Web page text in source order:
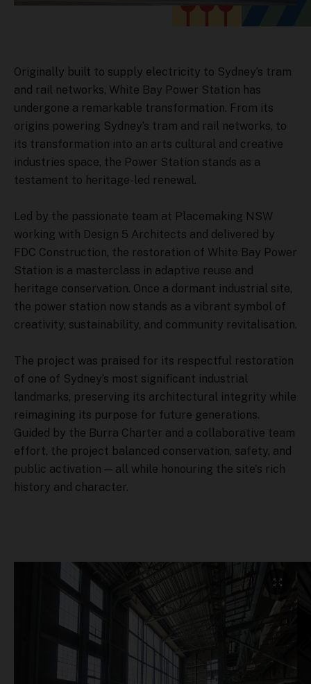
Originally built to supply electricity to Sydney’s tram
and rail networks, White Bay Power Station has
undergone a remarkable transformation. From its
origins powering Sydney’s tram and rail networks, to
its transformation into an arts cultural and creative
industries space, the Power Station stands as a
testament to heritage-led renewal.
Led by the passionate team at Placemaking NSW
working with Design 5 Architects and delivered by
FDC Construction, the restoration of White Bay Power
Station is a masterclass in adaptive reuse and
heritage conservation. Once a dormant industrial site,
the power station now stands as a vibrant symbol of
creativity, sustainability, and community revitalisation.
The project was praised for its respectful restoration
of one of Sydney’s most significant industrial
landmarks, preserving its architectural integrity while
reimagining its purpose for future generations.
Guided by the Burra Charter and a collaborative team
effort, the project balanced conservation, safety, and
public activation — all while honouring the site's rich
history and character.